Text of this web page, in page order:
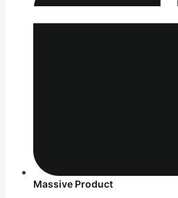
Massive Product